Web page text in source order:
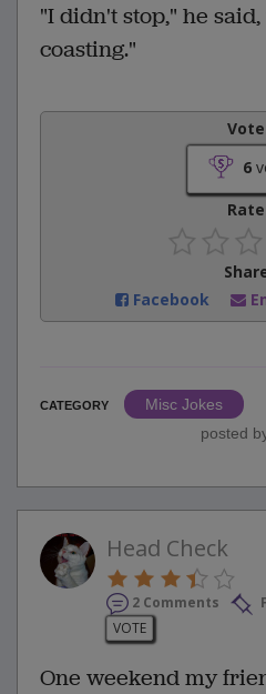
"I didn't stop," he
coasting."
6
Facebook
CATEGORY
Misc Jokes
posted
Head Check
2 Comments
VOTE
One weekend my